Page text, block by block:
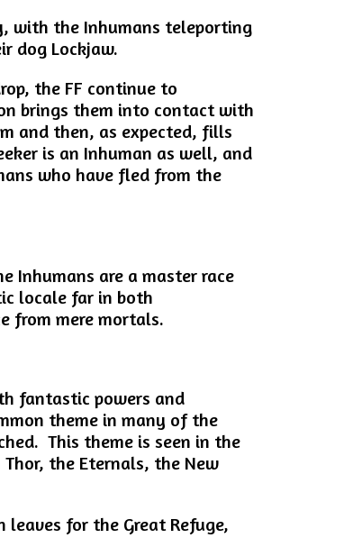
with the Inhumans teleporting
dog Lockjaw.
the FF continue to
brings them into contact with
and then, as expected, fills
is an Inhuman as well, and
who have fled from the
Inhumans are a master race
locale far in both
from mere mortals.
fantastic powers and
theme in many of the
This theme is seen in the
the Eternals, the New
leaves for the Great Refuge,